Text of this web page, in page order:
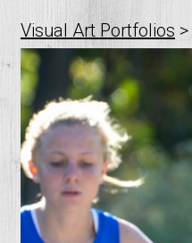
Visual Art Portfolios >